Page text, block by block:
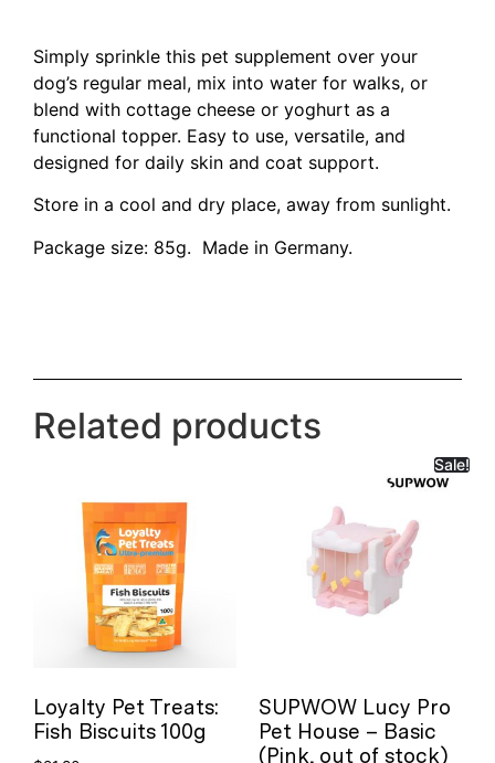
Simply sprinkle this pet supplement over your
dog’s regular meal, mix into water for walks, or
blend with cottage cheese or yoghurt as a
functional topper. Easy to use, versatile, and
designed for daily skin and coat support.
Store in a cool and dry place, away from sunlight.
Package size: 85g. Made in Germany.
Related products
Loyalty Pet Treats:
Fish Biscuits 100g
Sale!
SUPWOW Lucy Pro
Pet House – Basic
(Pink, out of stock)